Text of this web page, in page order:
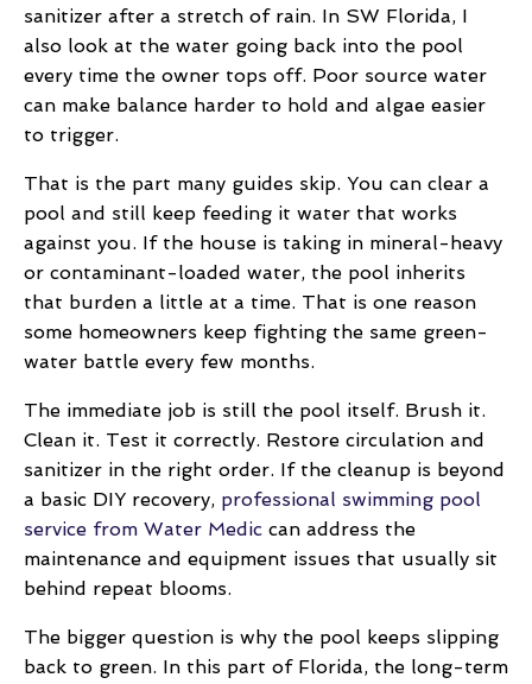
sanitizer after a stretch of rain. In SW Florida, I
also look at the water going back into the pool
every time the owner tops off. Poor source water
can make balance harder to hold and algae easier
to trigger.
That is the part many guides skip. You can clear a
pool and still keep feeding it water that works
against you. If the house is taking in mineral-heavy
or contaminant-loaded water, the pool inherits
that burden a little at a time. That is one reason
some homeowners keep fighting the same green-
water battle every few months.
The immediate job is still the pool itself. Brush it.
Clean it. Test it correctly. Restore circulation and
sanitizer in the right order. If the cleanup is beyond
a basic DIY recovery, professional swimming pool
service from Water Medic can address the
maintenance and equipment issues that usually sit
behind repeat blooms.
The bigger question is why the pool keeps slipping
back to green. In this part of Florida, the long-term